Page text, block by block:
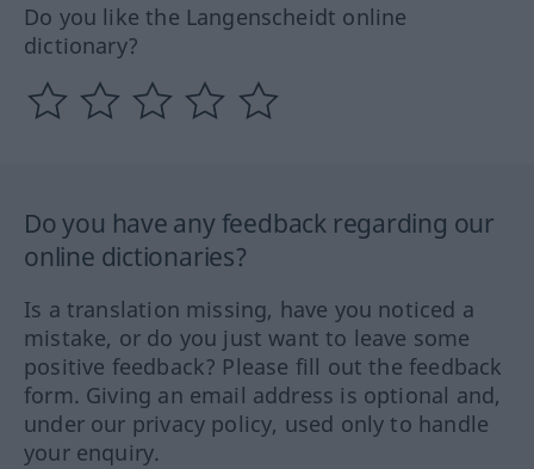
Do you like the Langenscheidt online
dictionary?
Do you have any feedback regarding our
online dictionaries?
Is a translation missing, have you noticed a
mistake, or do you just want to leave some
positive feedback? Please fill out the feedback
form. Giving an email address is optional and,
under our privacy policy, used only to handle
your enquiry.